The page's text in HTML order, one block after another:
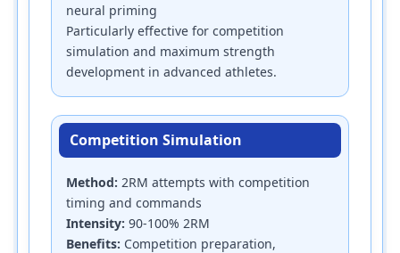
neural priming
Particularly effective for competition
simulation and maximum strength
development in advanced athletes.
Competition Simulation
Method: 2RM attempts with competition
timing and commands
Intensity: 90-100% 2RM
Benefits: Competition preparation,